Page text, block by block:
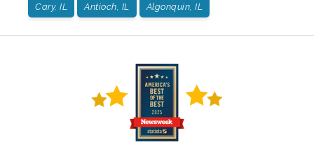
Cary, IL Antioch, IL Algonquin, IL